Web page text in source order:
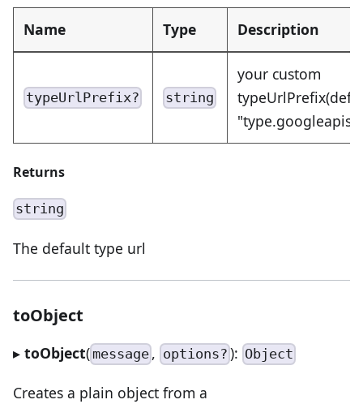
Name Type Description
typeUrlPrefix? string
your custom
Returns
string
The default type url
toObject
▸ toObject( message , options?): Object
Creates a plain object from a